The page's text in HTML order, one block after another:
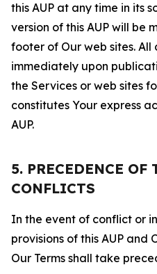
this AUP at any time in its
version of this AUP will be
footer of Our web sites.
immediately upon
the Services or web sites
constitutes Your express
AUP.
5. PRECEDENCE OF
CONFLICTS
In the event of conflict or
provisions of this AUP and
Our Terms shall take